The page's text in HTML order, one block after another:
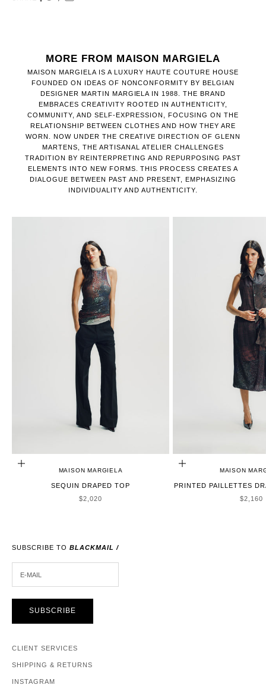
MORE FROM MAISON MARGIELA
MAISON MARGIELA IS A LUXURY HAUTE COUTURE HOUSE
FOUNDED ON IDEAS OF NONCONFORMITY BY BELGIAN
DESIGNER MARTIN MARGIELA IN 1988. THE BRAND
EMBRACES CREATIVITY ROOTED IN AUTHENTICITY,
COMMUNITY, AND SELF-EXPRESSION, FOCUSING ON THE
RELATIONSHIP BETWEEN CLOTHES AND HOW THEY ARE
WORN. NOW UNDER THE CREATIVE DIRECTION OF GLENN
MARTENS, THE ARTISANAL ATELIER CHALLENGES
TRADITION BY REINTERPRETING AND REPURPOSING PAST
ELEMENTS INTO NEW FORMS. THIS PROCESS CREATES A
DIALOGUE BETWEEN PAST AND PRESENT, EMPHASIZING
INDIVIDUALITY AND AUTHENTICITY.
CHOOSE OPTIONS
MAISON MARGIELA
SEQUIN DRAPED TOP
SALE PRICE
$2,020
CHOOSE OPTIONS
MAISON
PRINTED PAILLETTES
SALE
$2,160
SUBSCRIBE TO BLACKMAIL /
SUBSCRIBE
CLIENT SERVICES
SHIPPING & RETURNS
INSTAGRAM